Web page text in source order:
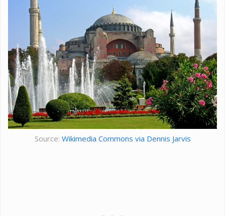
Source: Wikimedia Commons via Dennis Jarvis